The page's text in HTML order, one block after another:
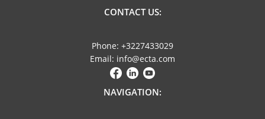
CONTACT US:
Phone: +3227433029
Email: info@ecta.com
NAVIGATION: